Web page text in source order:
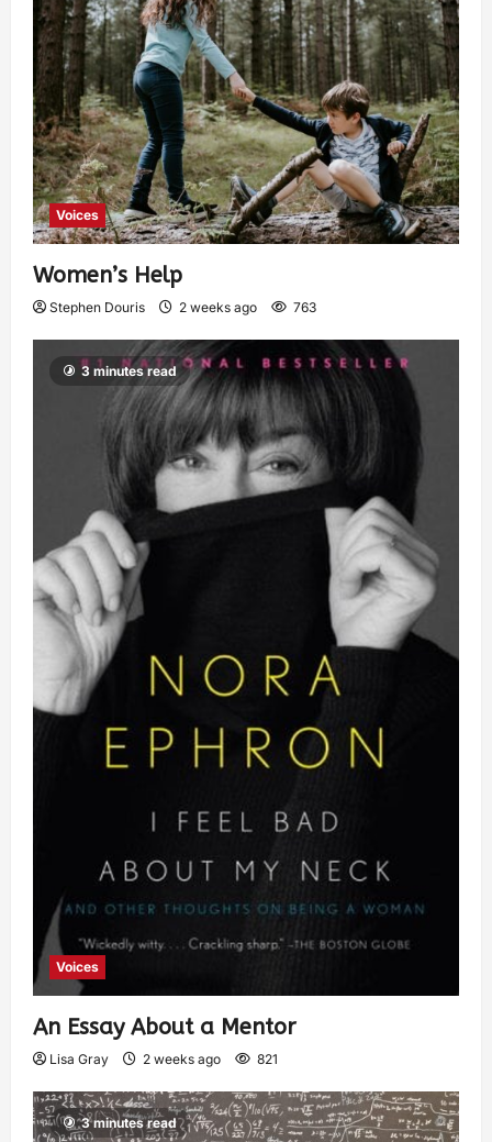
Voices
Women’s Help
Stephen Douris 2 weeks ago 763
3 minutes read
Voices
An Essay About a Mentor
Lisa Gray 2 weeks ago 821
3 minutes read